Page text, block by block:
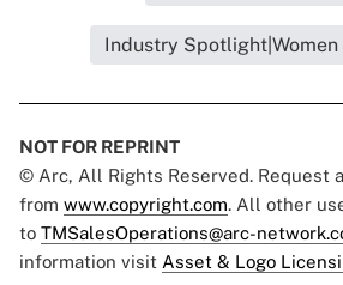
Industry Spotlight|Women
NOT FOR REPRINT
© Arc, All Rights Reserved. Request
from www.copyright.com. All other
to TMSalesOperations@arc-
information visit Asset & Logo